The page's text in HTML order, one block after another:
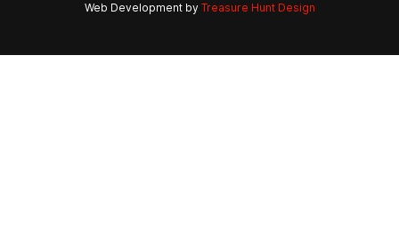
Web Development by Treasure Hunt Design